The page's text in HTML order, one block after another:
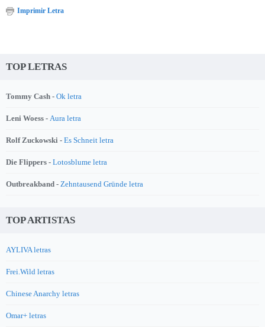
Imprimir Letra
TOP LETRAS
Tommy Cash - Ok letra
Leni Woess - Aura letra
Rolf Zuckowski - Es Schneit letra
Die Flippers - Lotosblume letra
Outbreakband - Zehntausend Gründe letra
TOP ARTISTAS
AYLIVA letras
Frei.Wild letras
Chinese Anarchy letras
Omar+ letras